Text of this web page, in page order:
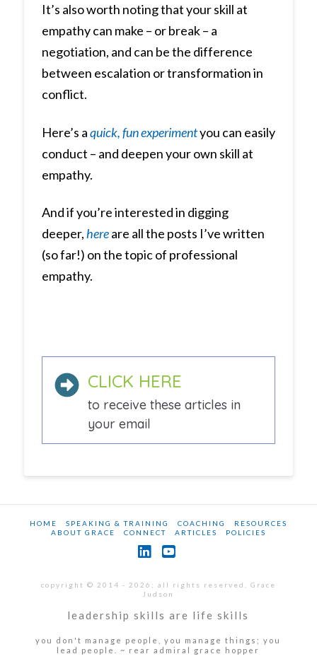
It’s also worth noting that your skill at
empathy can make – or break – a
negotiation, and can be the difference
between escalation or transformation in
conflict.
Here’s aquick, fun experimentyou can easily
conduct – and deepen your own skill at
empathy.
And if you’re interested in digging
deeper,hereare all the posts I’ve written
(so far!) on the topic of professional
empathy.
CLICK HERE
to receive these articles in
your email
HOME SPEAKING & TRAINING COACHING
RESOURCES
ABOUT GRACE
CONNECT ARTICLES POLICIES
copyright © 2014 - 2026; all rights reserved, Grace
Judson
leadership skills are life skills
you don't manage people, you manage things; you
lead people. ~ rear admiral grace hopper